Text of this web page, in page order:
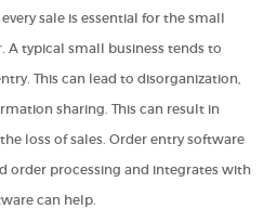
sale is essential for the small
A typical small business tends to
This can lead to disorganization,
sharing. This can result in
loss of sales. Order entry software
order processing and integrates with
can help.